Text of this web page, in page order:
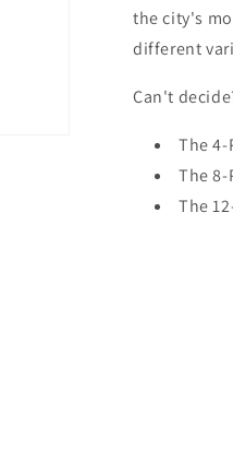
the city's
different
Can't
The
The
The